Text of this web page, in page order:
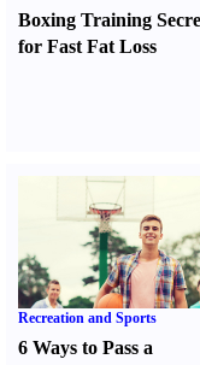
Boxing Training
for Fast Fat Loss
Recreation and Sports
6 Ways to Pass a